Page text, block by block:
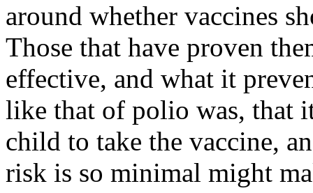
around whether vaccines
Those that have proven
effective, and what it
like that of polio was, that
child to take the vaccine,
risk is so minimal might